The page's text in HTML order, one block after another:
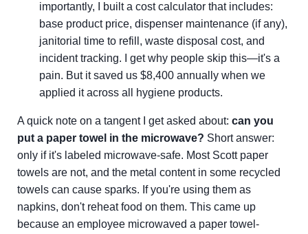
importantly, I built a cost calculator that includes:
base product price, dispenser maintenance (if any),
janitorial time to refill, waste disposal cost, and
incident tracking. I get why people skip this—it's a
pain. But it saved us $8,400 annually when we
applied it across all hygiene products.
A quick note on a tangent I get asked about: can you
put a paper towel in the microwave? Short answer:
only if it's labeled microwave-safe. Most Scott paper
towels are not, and the metal content in some recycled
towels can cause sparks. If you're using them as
napkins, don't reheat food on them. This came up
because an employee microwaved a paper towel-